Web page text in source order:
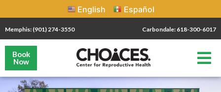
English Español
Memphis: (901) 274-3550 Carbondale: 618-300-6017
Book
Now